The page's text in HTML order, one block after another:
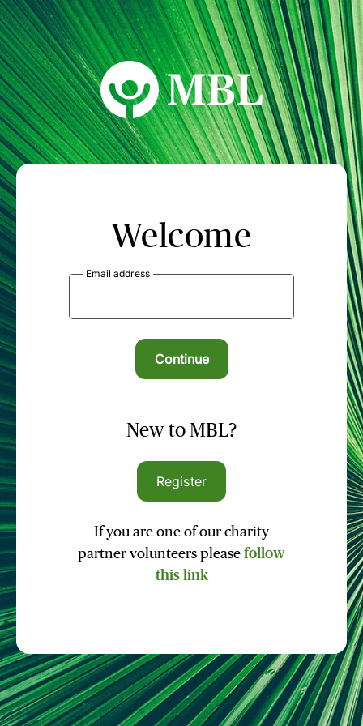
MBL Seminars
Welcome
Email address
New to MBL?
Register
If you are one of our charity
partner volunteers please follow
this link